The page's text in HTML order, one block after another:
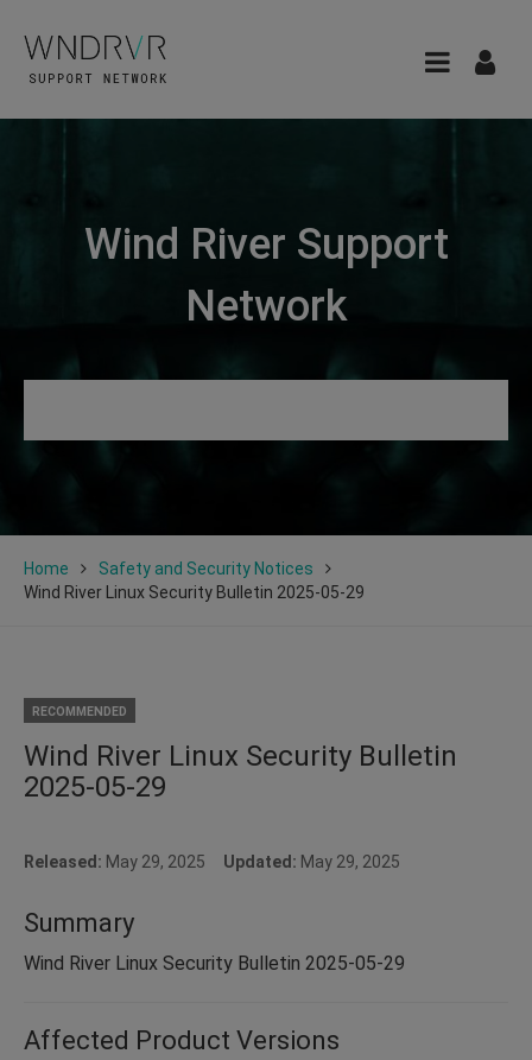
Wind River Support
Network
Home
Safety and Security Notices
Wind River Linux Security Bulletin 2025-05-29
RECOMMENDED
Wind River Linux Security Bulletin
2025-05-29
Released: May 29, 2025 Updated: May 29, 2025
Summary
Wind River Linux Security Bulletin 2025-05-29
Affected Product Versions